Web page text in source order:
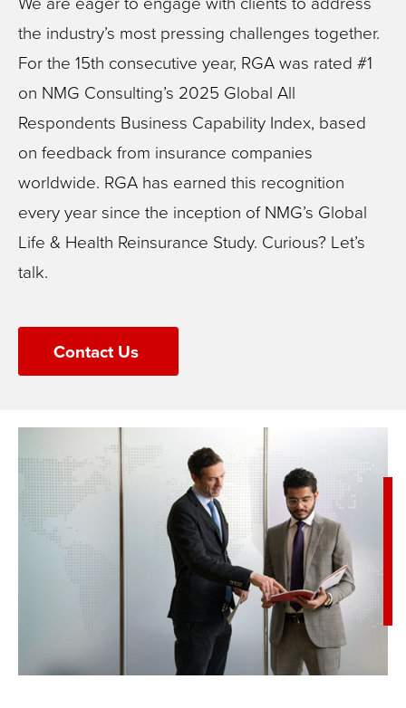
the industry’s most pressing challenges together.
For the 15th consecutive year, RGA was rated #1
on NMG Consulting’s 2025 Global All
Respondents Business Capability Index, based
on feedback from insurance companies
worldwide. RGA has earned this recognition
every year since the inception of NMG’s Global
Life & Health Reinsurance Study. Curious? Let’s
talk.
Contact Us